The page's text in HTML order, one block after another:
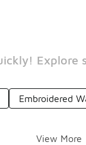
Explore
Embroidered
View More